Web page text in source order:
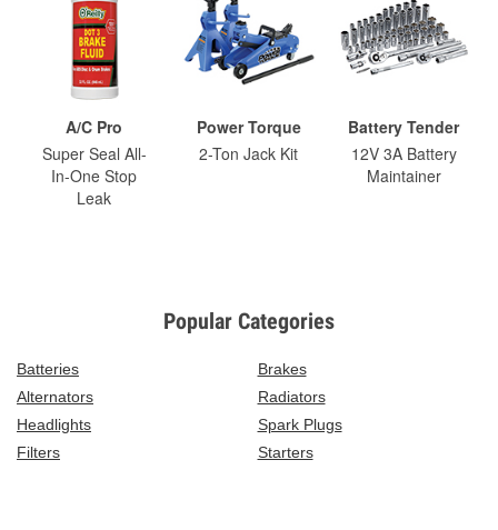
A/C Pro
Super Seal All-
In-One Stop
Leak
Power Torque
2-Ton Jack Kit
Battery Tender
12V 3A Battery
Maintainer
Popular Categories
Batteries
Brakes
Alternators
Radiators
Headlights
Spark Plugs
Filters
Starters